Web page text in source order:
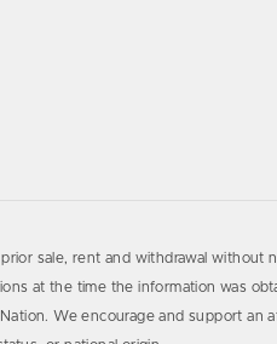
sale, rent and withdrawal
at the time the information was
We encourage and support an